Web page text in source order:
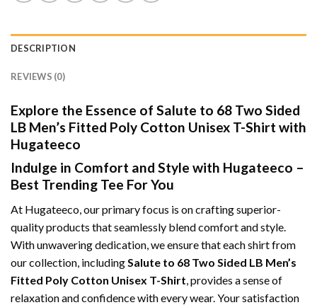
DESCRIPTION
REVIEWS (0)
Explore the Essence of Salute to 68 Two Sided
LB Men’s Fitted Poly Cotton Unisex T-Shirt with
Hugateeco
Indulge in Comfort and Style with Hugateeco –
Best Trending Tee For You
At Hugateeco, our primary focus is on crafting superior-
quality products that seamlessly blend comfort and style.
With unwavering dedication, we ensure that each shirt from
our collection, includingSalute to 68 Two Sided LB Men’s
Fitted Poly Cotton Unisex T-Shirt, provides a sense of
relaxation and confidence with every wear. Your satisfaction